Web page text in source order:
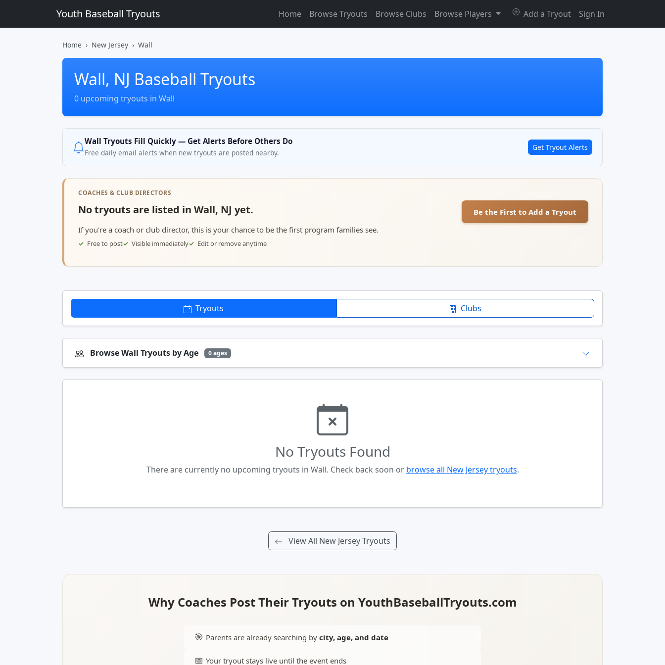
Youth Baseball Tryouts Home Browse Tryouts Browse Clubs Browse Players Add a Tryout Sign In
Home New Jersey Wall
Wall, NJ Baseball Tryouts
0 upcoming tryouts in Wall
Wall Tryouts Fill Quickly — Get Alerts Before Others Do
Free daily email alerts when new tryouts are posted nearby.
Get Tryout Alerts
COACHES & CLUB DIRECTORS
No tryouts are listed in Wall, NJ yet.
If you're a coach or club director, this is your chance to be the first program families see.
Free to post Visible immediately Edit or remove anytime
Be the First to Add a Tryout
Tryouts Clubs
Browse Wall Tryouts by Age 0 ages
No Tryouts Found
There are currently no upcoming tryouts in Wall. Check back soon or browse all New Jersey tryouts.
View All New Jersey Tryouts
Why Coaches Post Their Tryouts on YouthBaseballTryouts.com
🎯 Parents are already searching by city, age, and date
📅 Your tryout stays live until the event ends